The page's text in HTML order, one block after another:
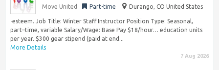
Move United Part-time Durango, CO United States
-esteem. Job Title: Winter Staff Instructor Position Type: Seasonal,
part–time, variable Salary/Wage: Base Pay $18/hour… education units
per year. $300 gear stipend (paid at end...
More Details
7 Aug 2026